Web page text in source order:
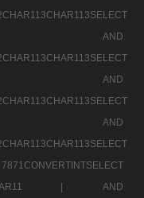
|
AND
|
AND
|
AND
|
AND